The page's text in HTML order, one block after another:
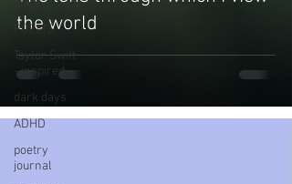
diary
POEMS
Taylor Swift
- inspired
dark days
ADHD
poetry
journal
the world